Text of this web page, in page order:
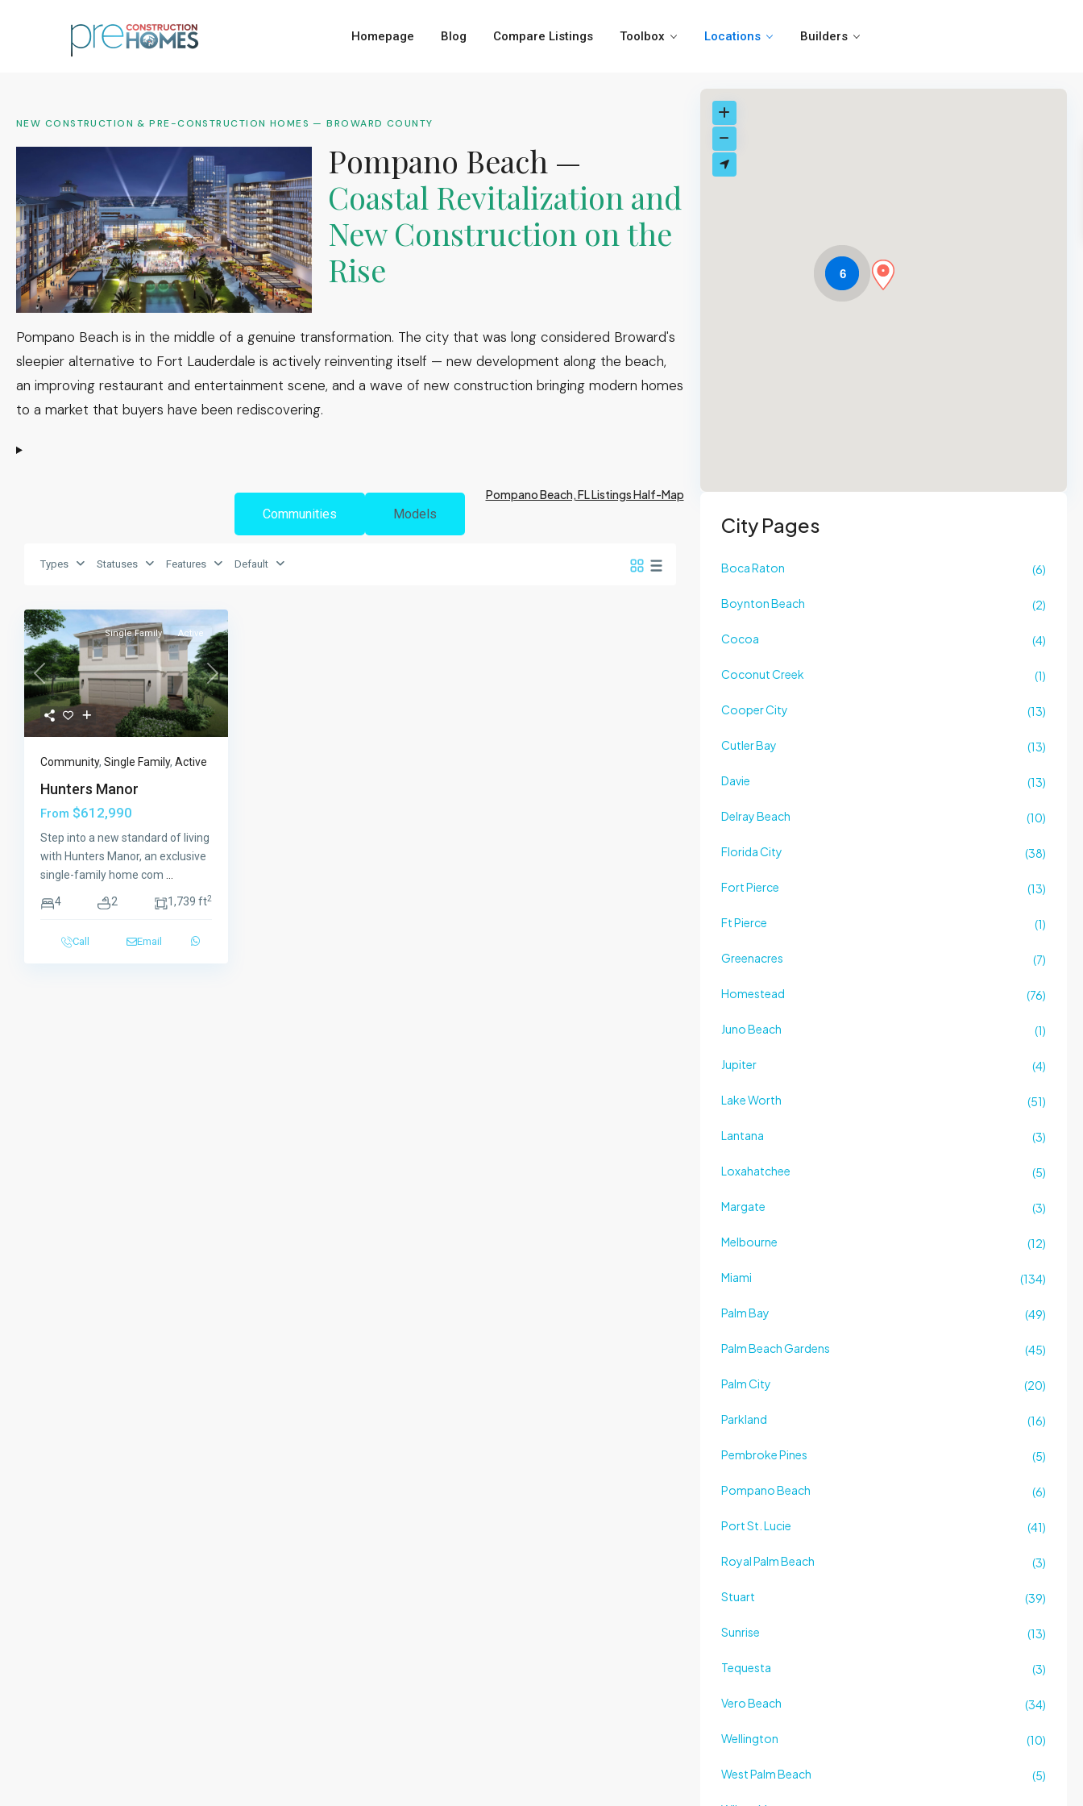
Homepage Blog Compare Listings Toolbox Locations Builders
NEW CONSTRUCTION & PRE-CONSTRUCTION HOMES — BROWARD COUNTY
Pompano Beach —
Coastal Revitalization and
New Construction on the
Rise
Pompano Beach is in the middle of a genuine transformation. The city that was long considered Broward's
sleepier alternative to Fort Lauderdale is actively reinventing itself — new development along the beach,
an improving restaurant and entertainment scene, and a wave of new construction bringing modern homes
to a market that buyers have been rediscovering.
Pompano Beach, FL Listings Half-Map
Communities Models
Types Statuses Features Default
Previous Next
Single Family Active
Community, Single Family, Active
Hunters Manor
From $612,990
Step into a new standard of living
with Hunters Manor, an exclusive
single-family home com ...
4 2 1,739 ft2
Call Email
6
City Pages
Boca Raton (6)
Boynton Beach (2)
Cocoa (4)
Coconut Creek (1)
Cooper City (13)
Cutler Bay (13)
Davie (13)
Delray Beach (10)
Florida City (38)
Fort Pierce (13)
Ft Pierce (1)
Greenacres (7)
Homestead (76)
Juno Beach (1)
Jupiter (4)
Lake Worth (51)
Lantana (3)
Loxahatchee (5)
Margate (3)
Melbourne (12)
Miami (134)
Palm Bay (49)
Palm Beach Gardens (45)
Palm City (20)
Parkland (16)
Pembroke Pines (5)
Pompano Beach (6)
Port St. Lucie (41)
Royal Palm Beach (3)
Stuart (39)
Sunrise (13)
Tequesta (3)
Vero Beach (34)
Wellington (10)
West Palm Beach (5)